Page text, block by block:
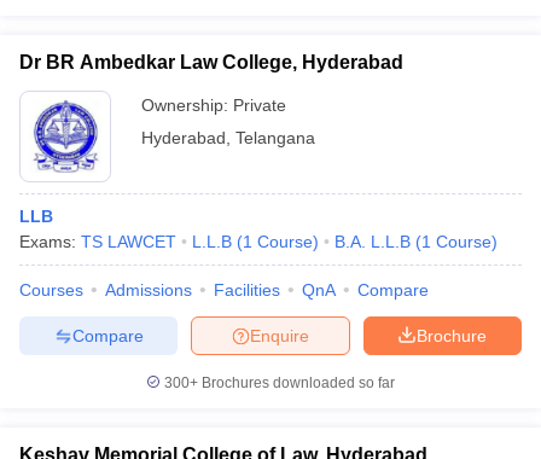
Dr BR Ambedkar Law College, Hyderabad
Ownership: Private
Hyderabad Telangana
LLB
Exams: TS LAWCET L.L.B (1 Course) B.A. L.L.B (1 Course)
Courses Admissions Facilities QnA Compare
Brochure
Enquire
Compare
300+ Brochures downloaded so far
Keshav Memorial College of Law, Hyderabad